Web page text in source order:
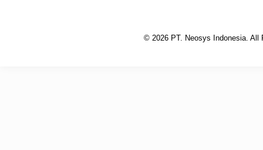
© 2026 PT. Neosys Indonesia. All